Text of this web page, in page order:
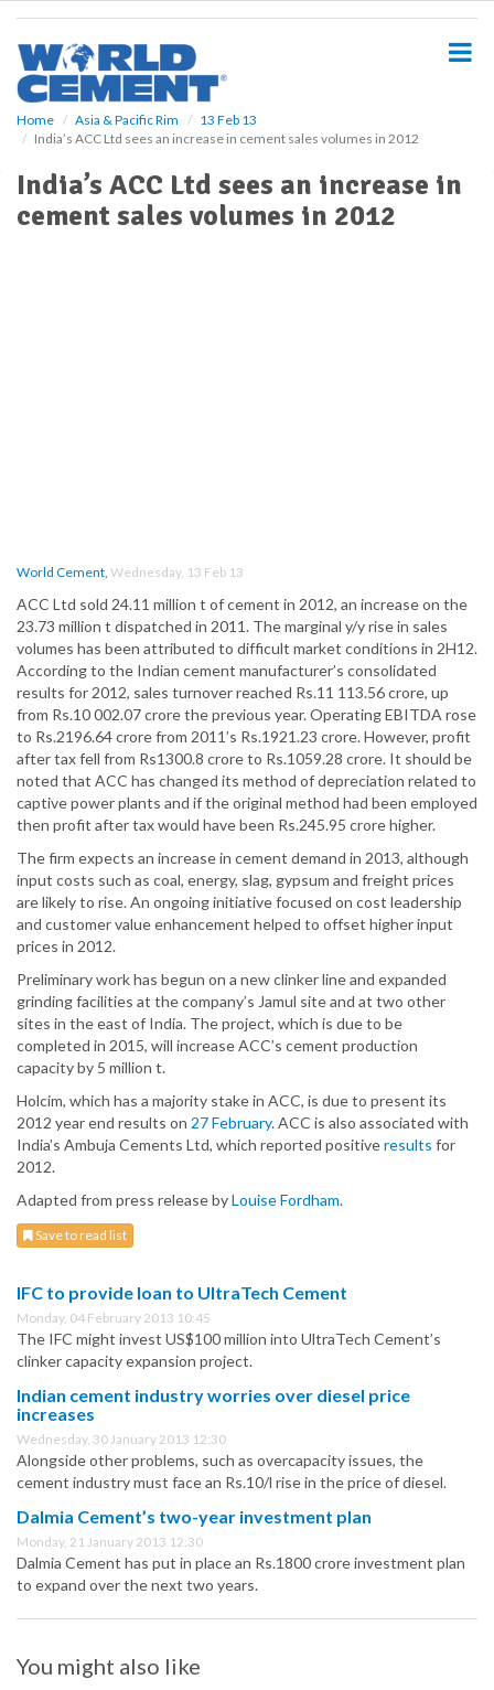
Home Asia & Pacific Rim
13 Feb 13
India’s ACC Ltd sees an increase in cement sales volumes in 2012
India’s ACC Ltd sees an increase in
cement sales volumes in 2012
World Cement, Wednesday, 13 Feb 13
ACC Ltd sold 24.11 million t of cement in 2012, an increase on the
23.73 million t dispatched in 2011. The marginal y/y rise in sales
volumes has been attributed to difficult market conditions in 2H12.
According to the Indian cement manufacturer’s consolidated
results for 2012, sales turnover reached Rs.11 113.56 crore, up
from Rs.10 002.07 crore the previous year. Operating EBITDA rose
to Rs.2196.64 crore from 2011’s Rs.1921.23 crore. However, profit
after tax fell from Rs1300.8 crore to Rs.1059.28 crore. It should be
noted that ACC has changed its method of depreciation related to
captive power plants and if the original method had been employed
then profit after tax would have been Rs.245.95 crore higher.
The firm expects an increase in cement demand in 2013, although
input costs such as coal, energy, slag, gypsum and freight prices
are likely to rise. An ongoing initiative focused on cost leadership
and customer value enhancement helped to offset higher input
prices in 2012.
Preliminary work has begun on a new clinker line and expanded
grinding facilities at the company’s Jamul site and at two other
sites in the east of India. The project, which is due to be
completed in 2015, will increase ACC’s cement production
capacity by 5 million t.
Holcim, which has a majority stake in ACC, is due to present its
2012 year end results on 27 February. ACC is also associated with
India’s Ambuja Cements Ltd, which reported positiveresults for
2012.
Adapted from press release byLouise Fordham.
Save to read list
IFC to provide loan to UltraTech Cement
Monday, 04 February 2013 10:45
The IFC might invest US$100 million into UltraTech Cement’s
clinker capacity expansion project.
Indian cement industry worries over diesel price
increases
Wednesday, 30 January 2013 12:30
Alongside other problems, such as overcapacity issues, the
cement industry must face an Rs.10/l rise in the price of diesel.
Dalmia Cement’s two-year investment plan
Monday, 21 January 2013 12:30
Dalmia Cement has put in place an Rs.1800 crore investment plan
to expand over the next two years.
You might also like